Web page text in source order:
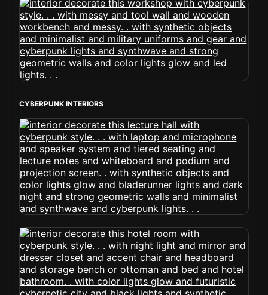
CYBERPUNK INTERIORS